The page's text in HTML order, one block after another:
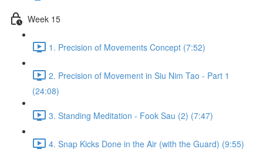
Week 15
1. Precision of Movements Concept (7:52)
2. Precision of Movement in Siu Nim Tao - Part 1
(24:08)
3. Standing Meditation - Fook Sau (2) (7:47)
4. Snap Kicks Done in the Air (with the Guard) (9:55)